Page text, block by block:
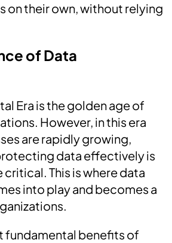
on their own, without relying
of Data
Era is the golden age of
However, in this era
are rapidly growing,
data effectively is
This is where data
into play and becomes a
fundamental benefits of